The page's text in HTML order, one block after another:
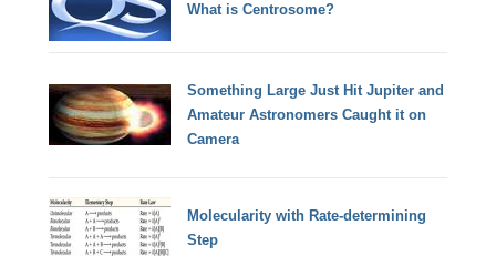
What is Centrosome?
Something Large Just Hit Jupiter and
Amateur Astronomers Caught it on
Camera
Molecularity with Rate-determining
Step